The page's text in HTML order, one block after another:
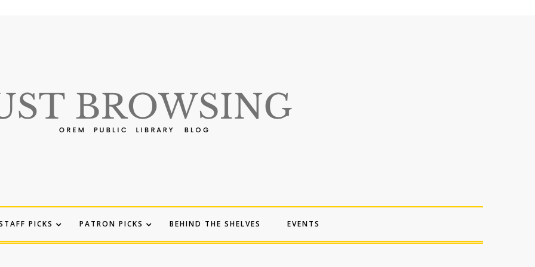
PICKS PATRON PICKS BEHIND THE SHELVES EVENTS